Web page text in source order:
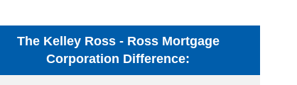
The Kelley Ross - Ross Mortgage
Corporation Difference: